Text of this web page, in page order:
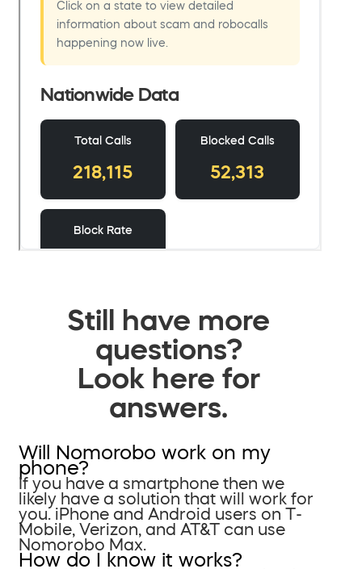
Still have more
questions?
Look here for
answers.
Will Nomorobo work on my
phone?
If you have a smartphone then we
likely have a solution that will work for
you. iPhone and Android users on T-
Mobile, Verizon, and AT&T can use
Nomorobo Max.
How do I know it works?